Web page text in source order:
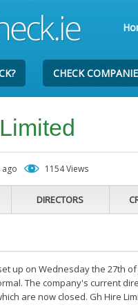
CHECK
1154 Views
DIRECTORS
up on Wednesday the 27th
The company's current
are now closed. Gh Hire